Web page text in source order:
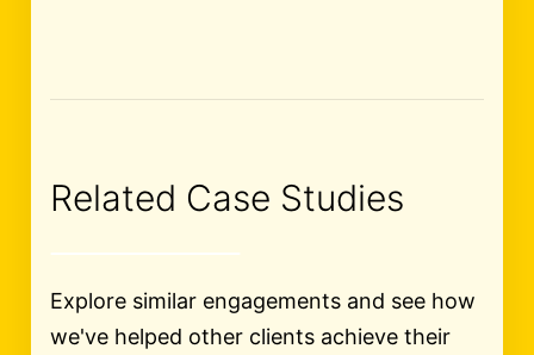
Related Case Studies
Explore similar engagements and see how
we've helped other clients achieve their